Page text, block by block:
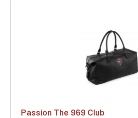
Passion The 969 Club